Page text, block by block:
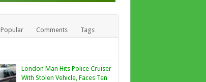
Popular Comments Tags
London Man Hits Police Cruiser
With Stolen Vehicle, Faces Ten